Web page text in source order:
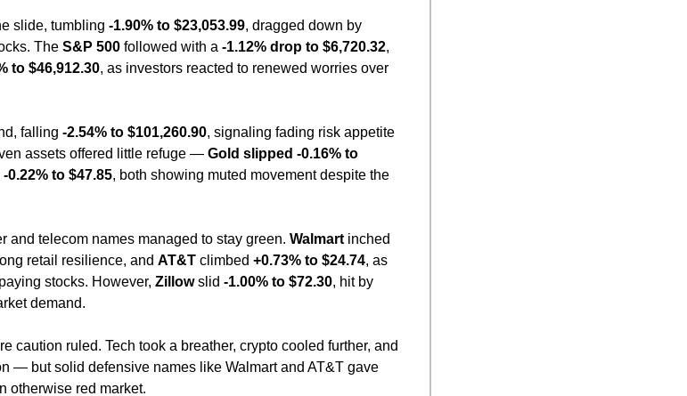
slide, tumbling -1.90% to $23,053.99, dragged down by
The S&P 500 followed with a -1.12% drop to $6,720.32,
to $46,912.30, as investors reacted to renewed worries over
falling -2.54% to $101,260.90, signaling fading risk appetite
assets offered little refuge — Gold slipped -0.16% to
to $47.85, both showing muted movement despite the
and telecom names managed to stay green. Walmart inched
retail resilience, and AT&T climbed +0.73% to $24.74, as
stocks. However, Zillow slid -1.00% to $72.30, hit by
demand.
caution ruled. Tech took a breather, crypto cooled further, and
— but solid defensive names like Walmart and AT&T gave
otherwise red market.